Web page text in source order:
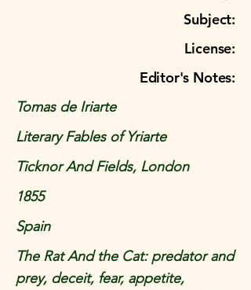
Subject:
License:
Editor's Notes:
Tomas de Iriarte
Literary Fables of Yriarte
Ticknor And Fields, London
1855
Spain
The Rat And the Cat: predator and
prey, deceit, fear, appetite,